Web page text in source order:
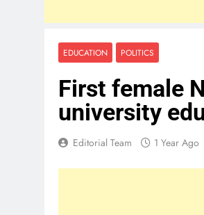
EDUCATION POLITICS
First female
university
Editorial Team 1 Year Ago